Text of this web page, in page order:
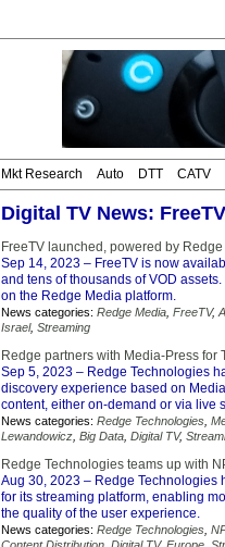
Mkt Research Auto DTT CATV
Digital TV News: FreeTV
FreeTV launched, powered by
Sep 14, 2023 – FreeTV is now
and tens of thousands of VOD
on the Redge Media platform.
News categories: Redge Media FreeTV,
Israel, Streaming
Redge partners with Media-Press for
Sep 5, 2023 – Redge Technologies
discovery experience based on
content, either on-demand or via live
News categories: Redge Technologies
Lewandowicz Big Data Digital TV,
Redge Technologies teams up with
Aug 30, 2023 – Redge Technologies
for its streaming platform, enabling
the quality of the user experience.
News categories: Redge Technologies